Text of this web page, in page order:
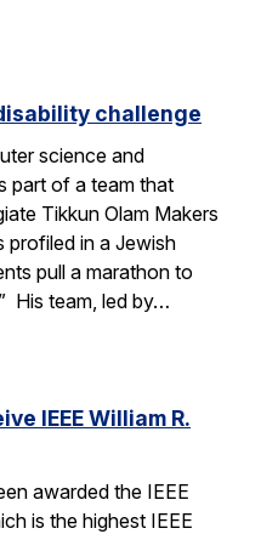
challenge
science and
part of a team that
Tikkun Olam Makers
profiled in a Jewish
pull a marathon to
His team, led by…
IEEE William R.
awarded the IEEE
is the highest IEEE